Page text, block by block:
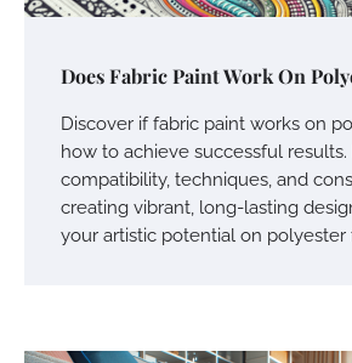
Does Fabric Paint Work On
Discover if fabric paint works on
how to achieve successful
compatibility, techniques, and
creating vibrant, long-lasting
your artistic potential on polyester